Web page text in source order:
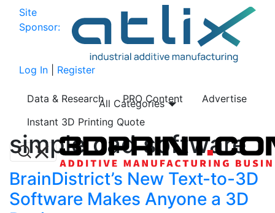
Site
Sponsor:
Log In Register
Data & Research PRO Content
Advertise
Instant 3D Printing Quote
All Categories
simple cad software
BrainDistrict’s New Text-to-3D
Software Makes Anyone a 3D